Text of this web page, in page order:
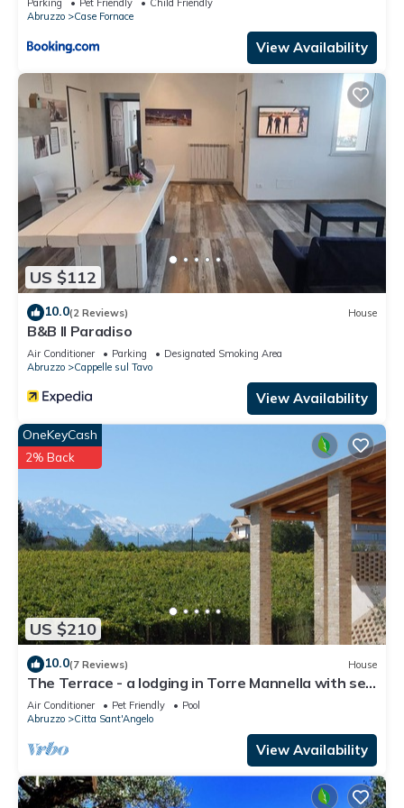
Abruzzo
Case Fornace
View Availability
US $112
10.0(2 Reviews) House
B&B Il Paradiso
Air Conditioner Parking
Designated Smoking Area
Abruzzo
Cappelle sul Tavo
View Availability
US $210
OneKeyCash
2% Back
10.0(7 Reviews) House
The Terrace - a lodging in Torre Mannella with sea
view
Air Conditioner Pet Friendly
Pool
Abruzzo
Citta Sant'Angelo
View Availability